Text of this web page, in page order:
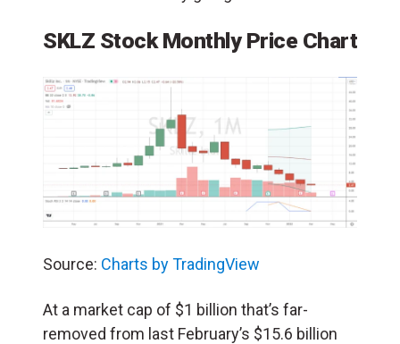
SKLZ Stock Monthly Price Chart
Source: Charts by TradingView
At a market cap of $1 billion that’s far-
removed from last February’s $15.6 billion